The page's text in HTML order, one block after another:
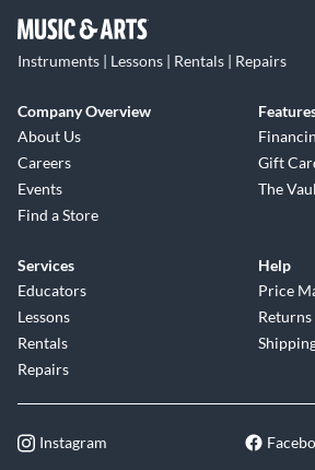
Instruments | Lessons | Rentals | Repairs
Company Overview
About Us
Careers
Events
Find a Store
Gift
The
Services
Educators
Lessons
Rentals
Repairs
Help
Price
Returns
Instagram